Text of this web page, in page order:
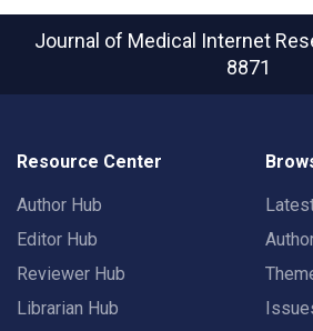
Journal of Medical Internet
8871
Resource Center
Author Hub
Editor Hub
Reviewer Hub
Librarian Hub